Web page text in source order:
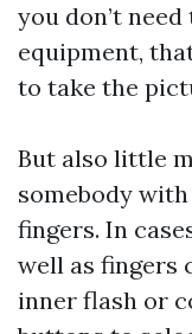
you don’t
equipment,
to take the
But also little
somebody
fingers. In
well as fingers
inner flash or